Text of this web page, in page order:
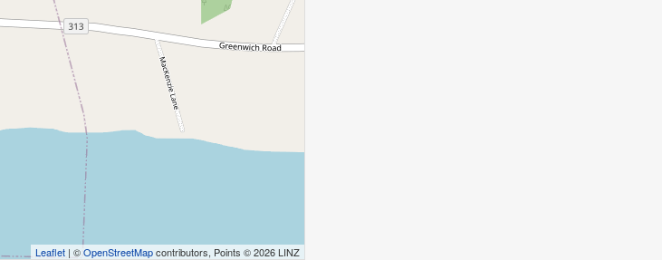
Leaflet| ©OpenStreetMapcontributors, Points © 2026 LINZ